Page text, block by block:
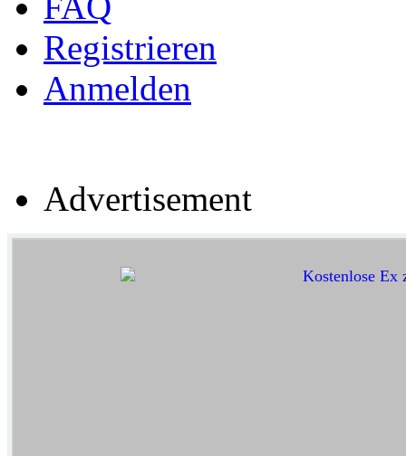
Registrieren
Anmelden
Advertisement